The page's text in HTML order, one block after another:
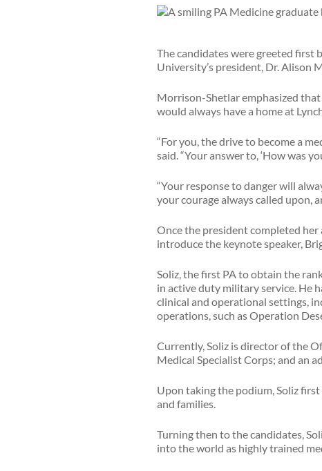
The candidates were greeted first
University’s president, Dr. Alison
Morrison-Shetlar emphasized
would always have a home at
“For you, the drive to become a
said. “Your answer to, ‘How was
“Your response to danger will
your courage always called upon,
Once the president completed
introduce the keynote speaker,
Soliz, the first PA to obtain the
in active duty military service. He
clinical and operational settings,
operations, such as Operation
Currently, Soliz is director of the
Medical Specialist Corps; and an
Upon taking the podium, Soliz
and families.
Turning then to the candidates,
into the world as highly trained